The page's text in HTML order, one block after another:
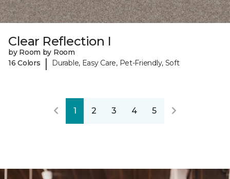
Clear Reflection I
by Room by Room
16 Colors
| Durable, Easy Care, Pet-Friendly, Soft
1 2 3 4 5